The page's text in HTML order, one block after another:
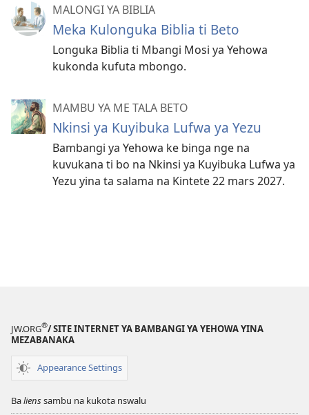
MALONGI YA BIBLIA
Meka Kulonguka Biblia ti Beto
Longuka Biblia ti Mbangi Mosi ya Yehowa
kukonda kufuta mbongo.
MAMBU YA ME TALA BETO
Nkinsi ya Kuyibuka Lufwa ya Yezu
Bambangi ya Yehowa ke binga nge na
kuvukana ti bo na Nkinsi ya Kuyibuka Lufwa ya
Yezu yina ta salama na Kintete 22 mars 2027.
JW.ORG®/ SITE INTERNET YA BAMBANGI YA YEHOWA YINA
MEZABANAKA
Appearance Settings
Balienssambu na kukota nswalu